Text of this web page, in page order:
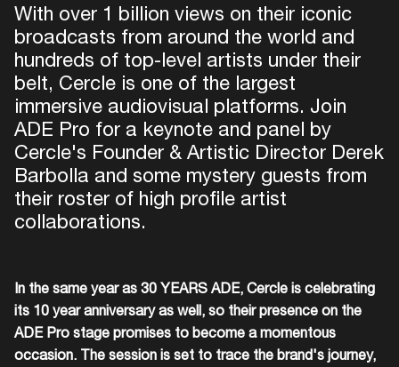
With over 1 billion views on their iconic
broadcasts from around the world and
hundreds of top-level artists under their
belt, Cercle is one of the largest
immersive audiovisual platforms. Join
ADE Pro for a keynote and panel by
Cercle's Founder & Artistic Director Derek
Barbolla and some mystery guests from
their roster of high profile artist
collaborations.
In the same year as 30 YEARS ADE, Cercle is celebrating
its 10 year anniversary as well, so their presence on the
ADE Pro stage promises to become a momentous
occasion. The session is set to trace the brand's journey,